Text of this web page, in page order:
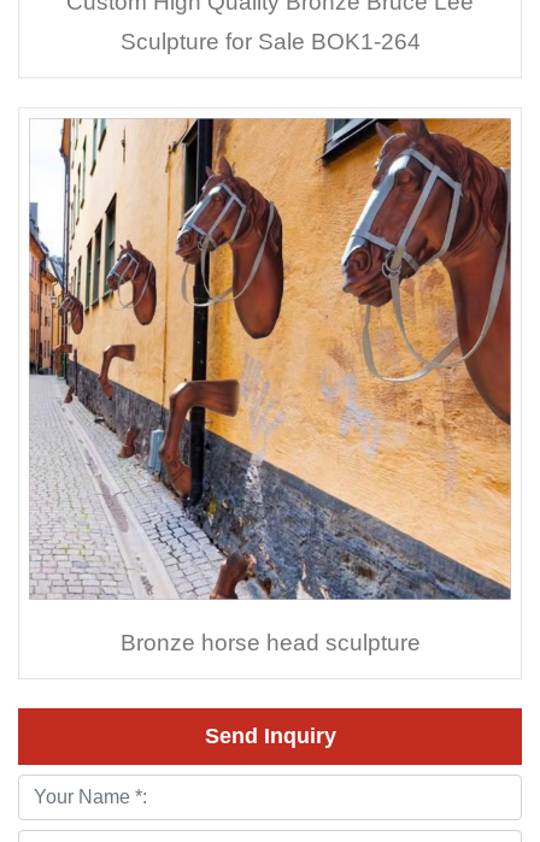
Sculpture for Sale BOK1-264
Bronze horse head sculpture
Send Inquiry